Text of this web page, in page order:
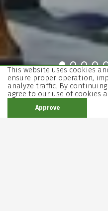
view
slider
The
End
Days
view
slider
Bloody
Mary
view
slider
The
House
view
This website uses cookies
ensure proper operation,
analyze traffic. By
agree to our use of cookies
Approve